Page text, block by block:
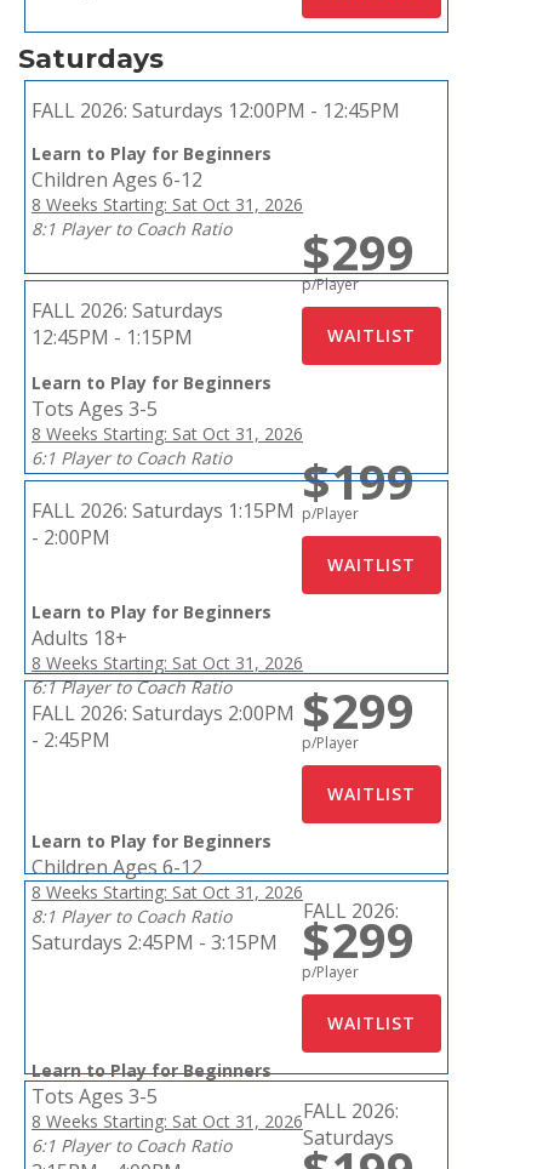
Saturdays
FALL 2026: Saturdays 12:00PM - 12:45PM
Learn to Play for Beginners
Children Ages 6-12
8 Weeks Starting: Sat Oct 31, 2026
8:1 Player to Coach Ratio
$299
p/Player
FALL 2026: Saturdays
12:45PM - 1:15PM
Learn to Play for Beginners
Tots Ages 3-5
8 Weeks Starting: Sat Oct 31, 2026
6:1 Player to Coach Ratio
$199
p/Player
FALL 2026: Saturdays 1:15PM
- 2:00PM
Learn to Play for Beginners
Adults 18+
8 Weeks Starting: Sat Oct 31, 2026
6:1 Player to Coach Ratio
$299
p/Player
FALL 2026: Saturdays 2:00PM
- 2:45PM
Learn to Play for Beginners
Children Ages 6-12
8 Weeks Starting: Sat Oct 31, 2026
8:1 Player to Coach Ratio
$299
p/Player
FALL 2026:
Saturdays 2:45PM - 3:15PM
Learn to Play for Beginners
Tots Ages 3-5
8 Weeks Starting: Sat Oct 31, 2026
6:1 Player to Coach Ratio
FALL 2026:
Saturdays